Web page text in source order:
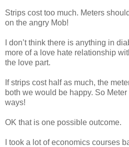
Strips cost too much. Meters
on the angry Mob!
I don’t think there is anything in
more of a love hate relationship
the love part.
If strips cost half as much, the
both we would be happy. So
ways!
OK that is one possible outcome.
I took a lot of economics courses